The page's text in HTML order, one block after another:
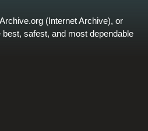
(Internet Archive), or
safest, and most dependable